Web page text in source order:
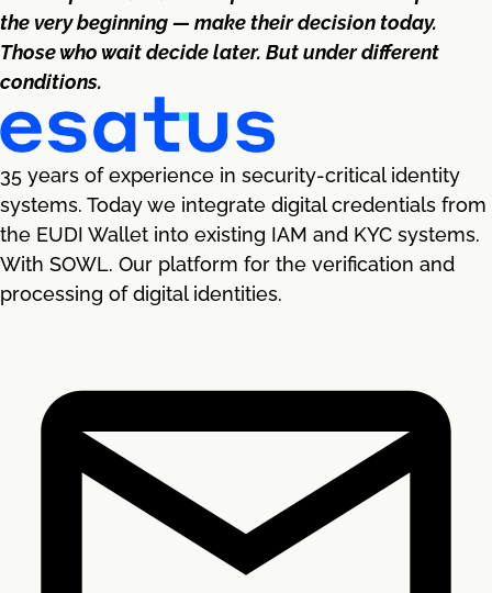
the very beginning — make their decision today.
Those who wait decide later. But under different
conditions.
35 years of experience in security-critical identity
systems. Today we integrate digital credentials from
the EUDI Wallet into existing IAM and KYC systems.
With SOWL. Our platform for the verification and
processing of digital identities.